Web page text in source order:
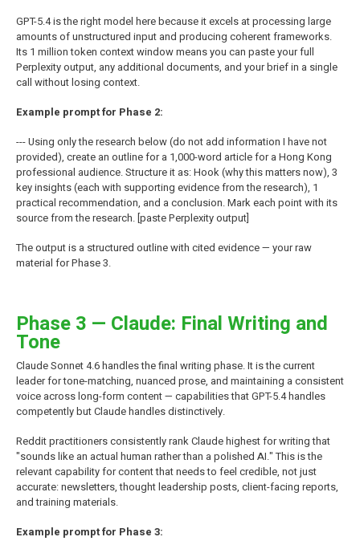
GPT-5.4 is the right model here because it excels at processing large
amounts of unstructured input and producing coherent frameworks.
Its 1 million token context window means you can paste your full
Perplexity output, any additional documents, and your brief in a single
call without losing context.
Example prompt for Phase 2:
--- Using only the research below (do not add information I have not
provided), create an outline for a 1,000-word article for a Hong Kong
professional audience. Structure it as: Hook (why this matters now), 3
key insights (each with supporting evidence from the research), 1
practical recommendation, and a conclusion. Mark each point with its
source from the research. [paste Perplexity output]
The output is a structured outline with cited evidence — your raw
material for Phase 3.
Phase 3 — Claude: Final Writing and
Tone
Claude Sonnet 4.6 handles the final writing phase. It is the current
leader for tone-matching, nuanced prose, and maintaining a consistent
voice across long-form content — capabilities that GPT-5.4 handles
competently but Claude handles distinctively.
Reddit practitioners consistently rank Claude highest for writing that
"sounds like an actual human rather than a polished AI." This is the
relevant capability for content that needs to feel credible, not just
accurate: newsletters, thought leadership posts, client-facing reports,
and training materials.
Example prompt for Phase 3: